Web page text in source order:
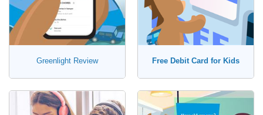
Greenlight Review Free Debit Card for Kids